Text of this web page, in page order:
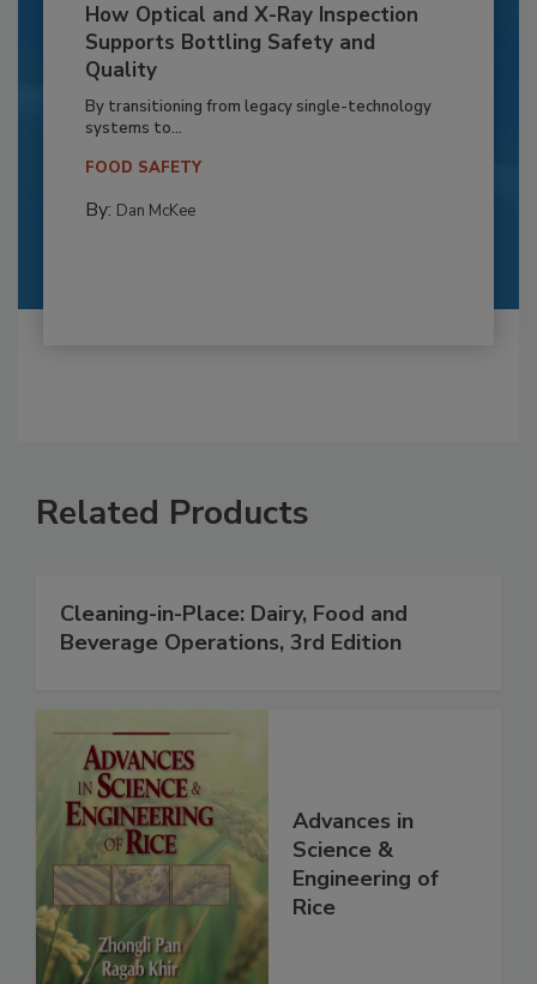
How Optical and X-Ray Inspection
Supports Bottling Safety and
Quality
By transitioning from legacy single-technology
systems to...
FOOD SAFETY
By: Dan McKee
Related Products
Cleaning-in-Place: Dairy, Food and
Beverage Operations, 3rd Edition
Advances in
Science &
Engineering of
Rice